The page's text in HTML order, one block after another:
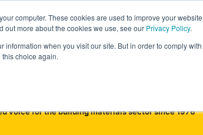
computer. These cookies are used to improve your
out more about the cookies we use, see our Privacy Policy.
information when you visit our site. But in order to comply
choice again.
voice for the building materials sector since 1976